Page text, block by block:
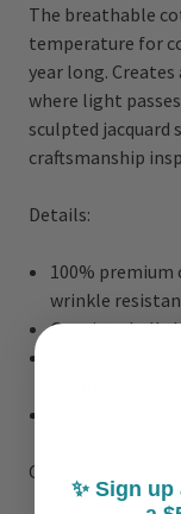
The breathable
temperature for
year long.
where light
sculpted jacquard
craftsmanship
Details:
100% premium
wrinkle
Genuine shell
Complete Set
✨ Sign